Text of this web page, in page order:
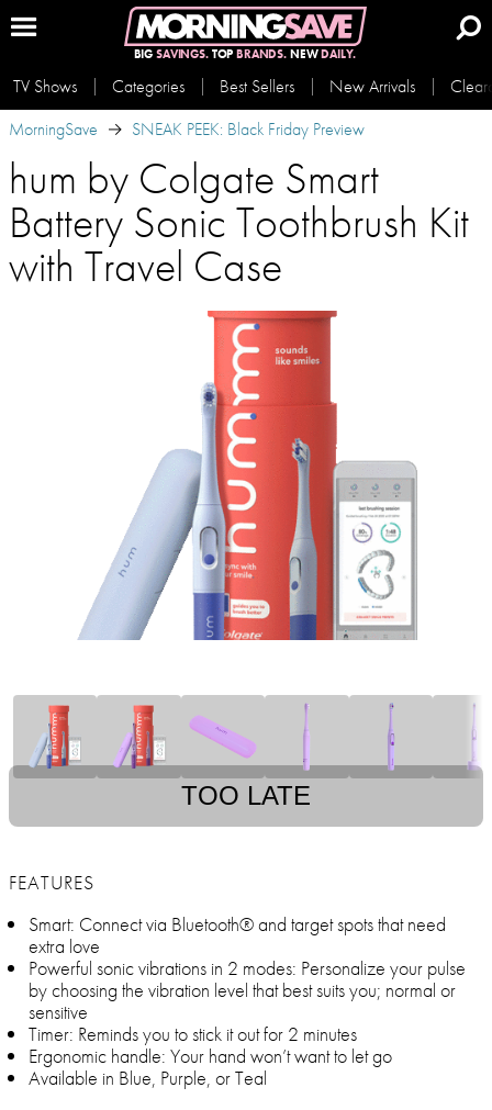
BIG SAVINGS.TOP BRANDS.NEWDAILY.
TV Shows Categories Best Sellers New Arrivals
MorningSave
SNEAK PEEK: Black Friday Preview
hum by Colgate Smart
Battery Sonic Toothbrush Kit
with Travel Case
TOO LATE
FEATURES
Smart: Connect via Bluetooth® and target spots that need
extra love
Powerful sonic vibrations in 2 modes: Personalize your pulse
by choosing the vibration level that best suits you; normal or
sensitive
Timer: Reminds you to stick it out for 2 minutes
Ergonomic handle: Your hand won’t want to let go
Available in Blue, Purple, or Teal